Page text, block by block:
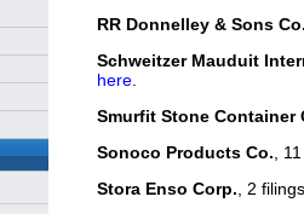
RR Donnelley & Sons Co.
Schweitzer Mauduit
here.
Smurfit Stone Container
Sonoco Products Co. ,
Stora Enso Corp. , 2